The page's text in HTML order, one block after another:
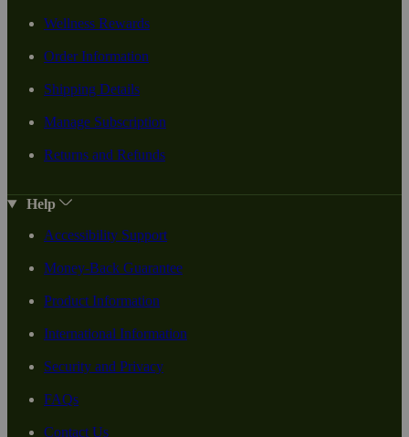
Wellness Rewards
Order Information
Shipping Details
Manage Subscription
Returns and Refunds
Help
Accessibility Support
Money-Back Guarantee
Product Information
International Information
Security and Privacy
FAQs
Contact Us